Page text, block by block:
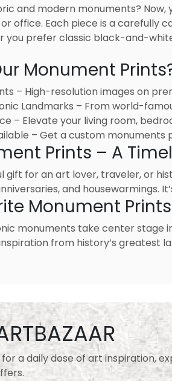
and modern monuments?
office. Each piece is a
you prefer classic black-and-
Monument
– High-resolution images on
Landmarks – From world-
– Elevate your living room,
– Get a custom
Prints – A
gift for an art lover, traveler, or
and housewarmings.
Monument
monuments take center stage
from history’s
a daily dose of art inspiration,